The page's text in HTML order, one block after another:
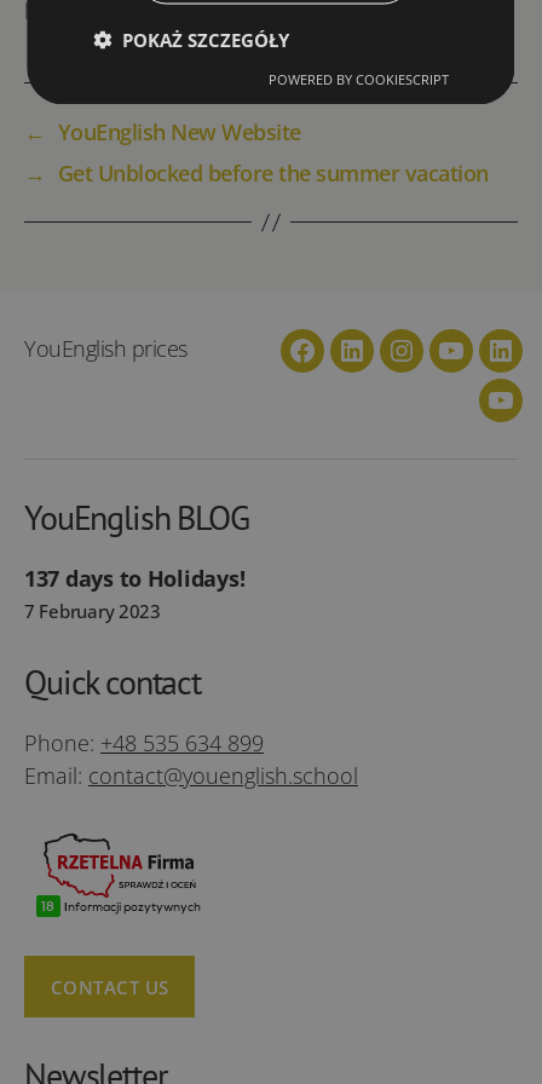
price per person in a group of four/
← YouEnglish New Website
→
Get Unblocked before the summer vacation
YouEnglish prices
Facebook
LinkedinInstagram
YouTube
YouEnglish BLOG
137 days to Holidays!
7 February 2023
Quick contact
Phone: +48 535 634 899
Email: contact@youenglish.school
CONTACT US
POKAŻ SZCZEGÓŁY
POWERED BY COOKIESCRIPT